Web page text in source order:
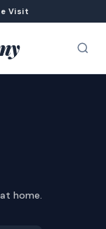
Visit
home.